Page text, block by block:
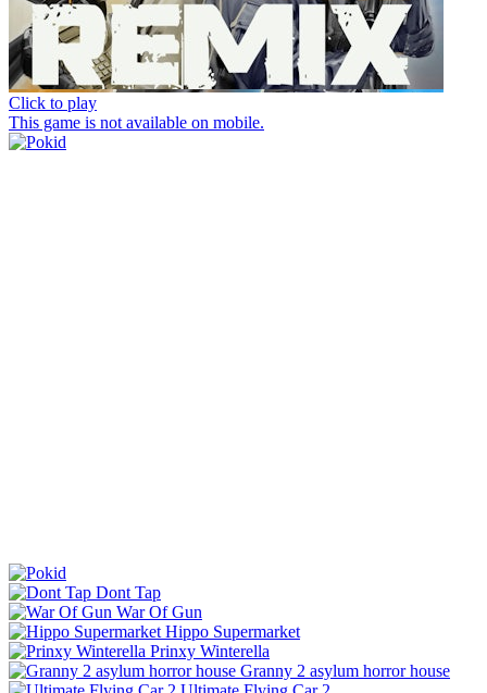
Click to play
This game is not available on mobile.
Dont Tap
War Of Gun
Hippo Supermarket
Prinxy Winterella
Granny 2 asylum horror house